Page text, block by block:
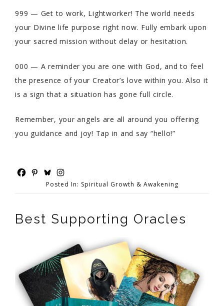
999 — Get to work, Lightworker! The world needs
your Divine life purpose right now. Fully embark upon
your sacred mission without delay or hesitation.
000 — A reminder you are one with God, and to feel
the presence of your Creator’s love within you. Also it
is a sign that a situation has gone full circle.
Remember, your angels are all around you offering
you guidance and joy! Tap in and say “hello!”
Posted In: Spiritual Growth & Awakening
Best Supporting Oracles